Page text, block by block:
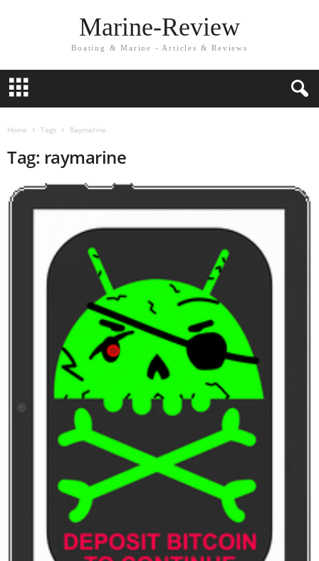
Marine-Review
Boating & Marine - Articles & Reviews
Home Tags Raymarine
Tag: raymarine